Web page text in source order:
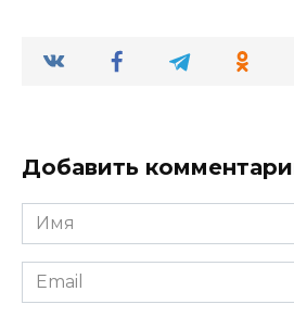
Добавить
Имя
*
Email
*